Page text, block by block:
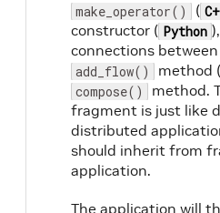
make_operator() (
constructor ( Python
connections
add_flow() method (
compose()
method.
fragment is just like
distributed
should inherit from
application.
The application will